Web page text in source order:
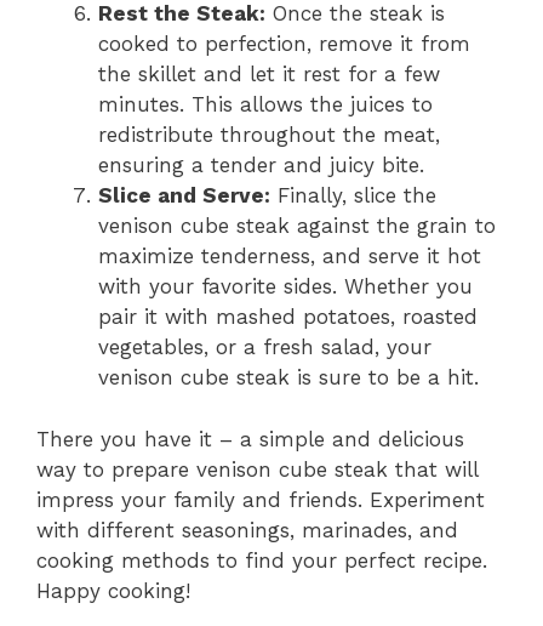
Rest the Steak: Once the steak is
cooked to perfection, remove it from
the skillet and let it rest for a few
minutes. This allows the juices to
redistribute throughout the meat,
ensuring a tender and juicy bite.
Slice and Serve: Finally, slice the
venison cube steak against the grain to
maximize tenderness, and serve it hot
with your favorite sides. Whether you
pair it with mashed potatoes, roasted
vegetables, or a fresh salad, your
venison cube steak is sure to be a hit.
There you have it – a simple and delicious
way to prepare venison cube steak that will
impress your family and friends. Experiment
with different seasonings, marinades, and
cooking methods to find your perfect recipe.
Happy cooking!